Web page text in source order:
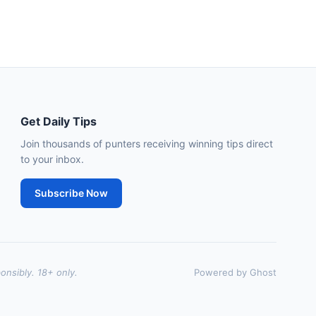
9/2
J: Sam Coen
🥈Darkdeserthighway (IRE)9/2
Chepstow
🥇Espona Bay (IRE)
Get Daily Tips
Join thousands of punters receiving winning tips direct
to your inbox.
Subscribe Now
18+ only. Powered by Ghost